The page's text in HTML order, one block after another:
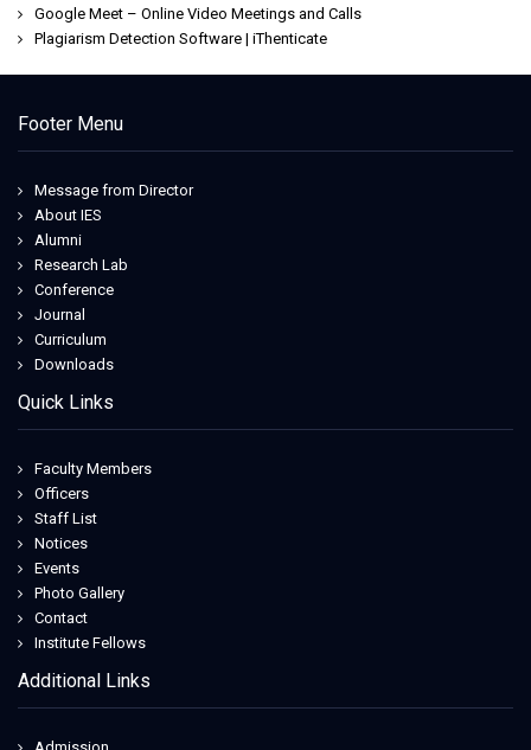
Google Meet – Online Video Meetings and Calls
Plagiarism Detection Software | iThenticate
Jeetwin
Footer Menu
Message from Director
About IES
Alumni
Research Lab
Conference
Journal
Curriculum
Downloads
Quick Links
Faculty Members
Officers
Staff List
Notices
Events
Photo Gallery
Contact
Institute Fellows
Additional Links